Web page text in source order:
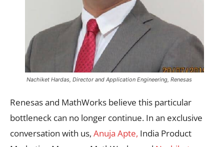
Nachiket Hardas, Director and Application Engineering, Renesas
Renesas and MathWorks believe this particular
bottleneck can no longer continue. In an exclusive
conversation with us, Anuja Apte, India Product